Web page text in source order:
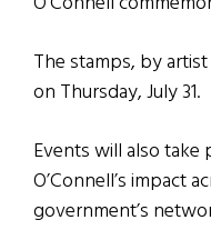
The stamps, by
on Thursday, July 31.
Events will also
O’Connell’s impact
government’s